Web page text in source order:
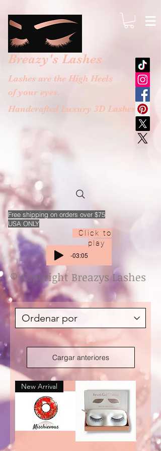
Breazy's Lashes
Lashes are the High Heels
of your eyes.
Handcrafted Luxury 3D Lashes
Free shipping on orders over $75
USA ONLY
-03:05
Click to
play
© Copyright Breazys Lashes
Cargar anteriores
New Arrival